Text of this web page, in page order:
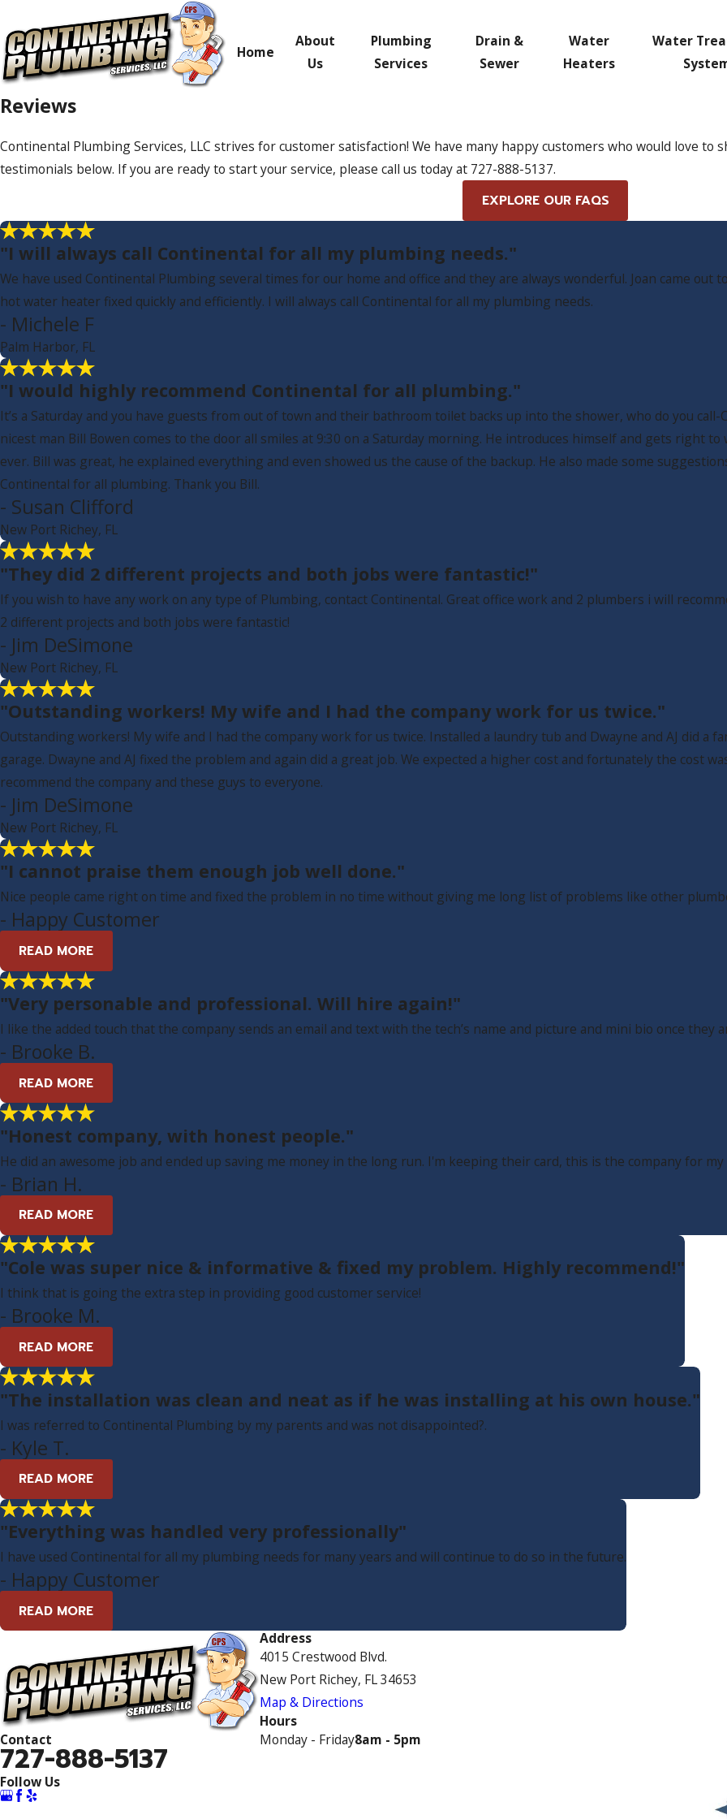
Home
About
Us
Plumbing
Services
Drain &
Sewer
Water
Heaters
Water
Reviews
Continental Plumbing Services, LLC strives for customer satisfaction! We have many happy customers who would love to
testimonials below. If you are ready to start your service, please call us today at 727-888-5137.
EXPLORE OUR FAQS
"I will always call Continental for all my plumbing needs."
We have used Continental Plumbing several times for our home and office and they are always wonderful. Joan came out
hot water heater fixed quickly and efficiently. I will always call Continental for all my plumbing needs.
- Michele F
Palm Harbor, FL
"I would highly recommend Continental for all plumbing."
It’s a Saturday and you have guests from out of town and their bathroom toilet backs up into the shower, who do you
nicest man Bill Bowen comes to the door all smiles at 9:30 on a Saturday morning. He introduces himself and gets right
ever. Bill was great, he explained everything and even showed us the cause of the backup. He also made some
Continental for all plumbing. Thank you Bill.
- Susan Clifford
New Port Richey, FL
"They did 2 different projects and both jobs were fantastic!"
If you wish to have any work on any type of Plumbing, contact Continental. Great office work and 2 plumbers i will
2 different projects and both jobs were fantastic!
- Jim DeSimone
New Port Richey, FL
"Outstanding workers! My wife and I had the company work for us twice."
Outstanding workers! My wife and I had the company work for us twice. Installed a laundry tub and Dwayne and AJ did a
garage. Dwayne and AJ fixed the problem and again did a great job. We expected a higher cost and fortunately the cost
recommend the company and these guys to everyone.
- Jim DeSimone
New Port Richey, FL
"I cannot praise them enough job well done."
Nice people came right on time and fixed the problem in no time without giving me long list of problems like other
- Happy Customer
READ MORE
"Very personable and professional. Will hire again!"
I like the added touch that the company sends an email and text with the tech’s name and picture and mini bio once they
- Brooke B.
READ MORE
"Honest company, with honest people."
He did an awesome job and ended up saving me money in the long run. I'm keeping their card, this is the company for my
- Brian H.
READ MORE
"Cole was super nice & informative & fixed my problem. Highly recommend!"
I think that is going the extra step in providing good customer service!
- Brooke M.
READ MORE
"The installation was clean and neat as if he was installing at his own house."
I was referred to Continental Plumbing by my parents and was not disappointed?.
- Kyle T.
READ MORE
"Everything was handled very professionally"
I have used Continental for all my plumbing needs for many years and will continue to do so in the future.
- Happy Customer
READ MORE
Contact
727-888-5137
Follow Us
Address
4015 Crestwood Blvd.
New Port Richey, FL 34653
Map & Directions
Hours
Monday - Friday8am - 5pm